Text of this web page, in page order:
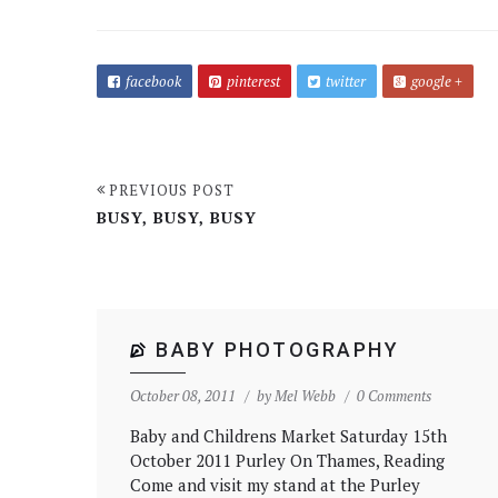
facebook pinterest twitter google +
PREVIOUS POST
BUSY, BUSY, BUSY
BABY PHOTOGRAPHY
October 08, 2011 byMel Webb 0 Comments
Baby and Childrens Market Saturday 15th
October 2011 Purley On Thames, Reading
Come and visit my stand at the Purley